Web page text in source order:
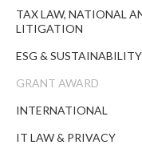
TAX LAW, NATIONAL
LITIGATION
ESG & SUSTAINABILITY
GRANT AWARD
INTERNATIONAL
IT LAW & PRIVACY